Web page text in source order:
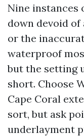
Nine instances
down devoid of
or the
waterproof
but the setting
short. Choose
Cape Coral
sort, but ask
underlayment